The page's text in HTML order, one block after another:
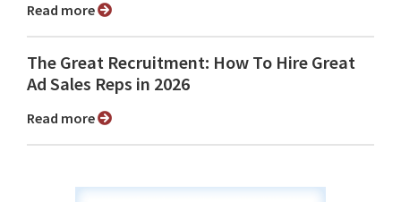
Read more
The Great Recruitment: How To Hire Great
Ad Sales Reps in 2026
Read more